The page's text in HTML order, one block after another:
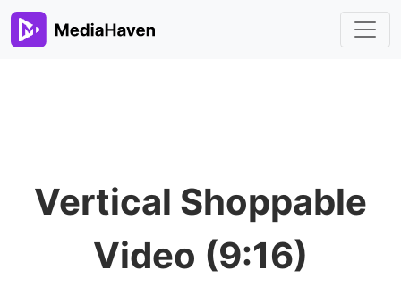
Vertical Shoppable
Video (9:16)